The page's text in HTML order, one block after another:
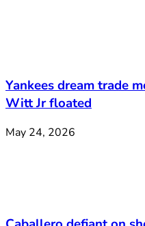
Yankees dream trade
Witt Jr floated
May 24, 2026